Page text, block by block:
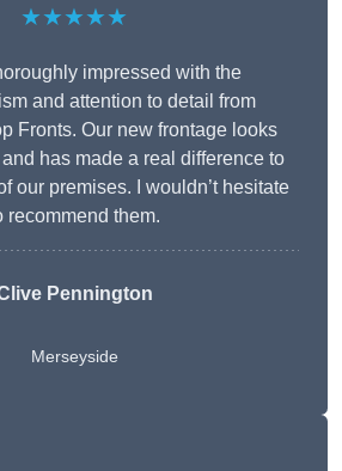
★★★★★
impressed with the
and attention to detail from
Fronts. Our new frontage looks
has made a real difference to
our premises. I wouldn’t hesitate
recommend them.
Pennington
Merseyside